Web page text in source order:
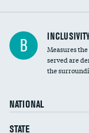
Financial assistance
Community investment
B
Measures
served are
the
NATIONAL
STATE